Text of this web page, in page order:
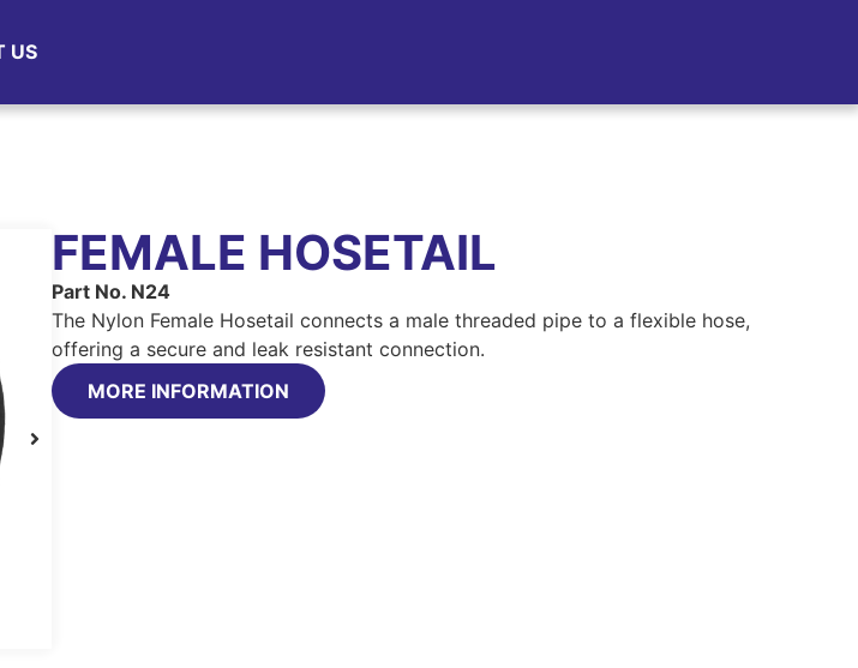
US
FEMALE HOSETAIL
Part No. N24
The Nylon Female Hosetail connects a male threaded pipe to a flexible hose,
offering a secure and leak resistant connection.
MORE INFORMATION